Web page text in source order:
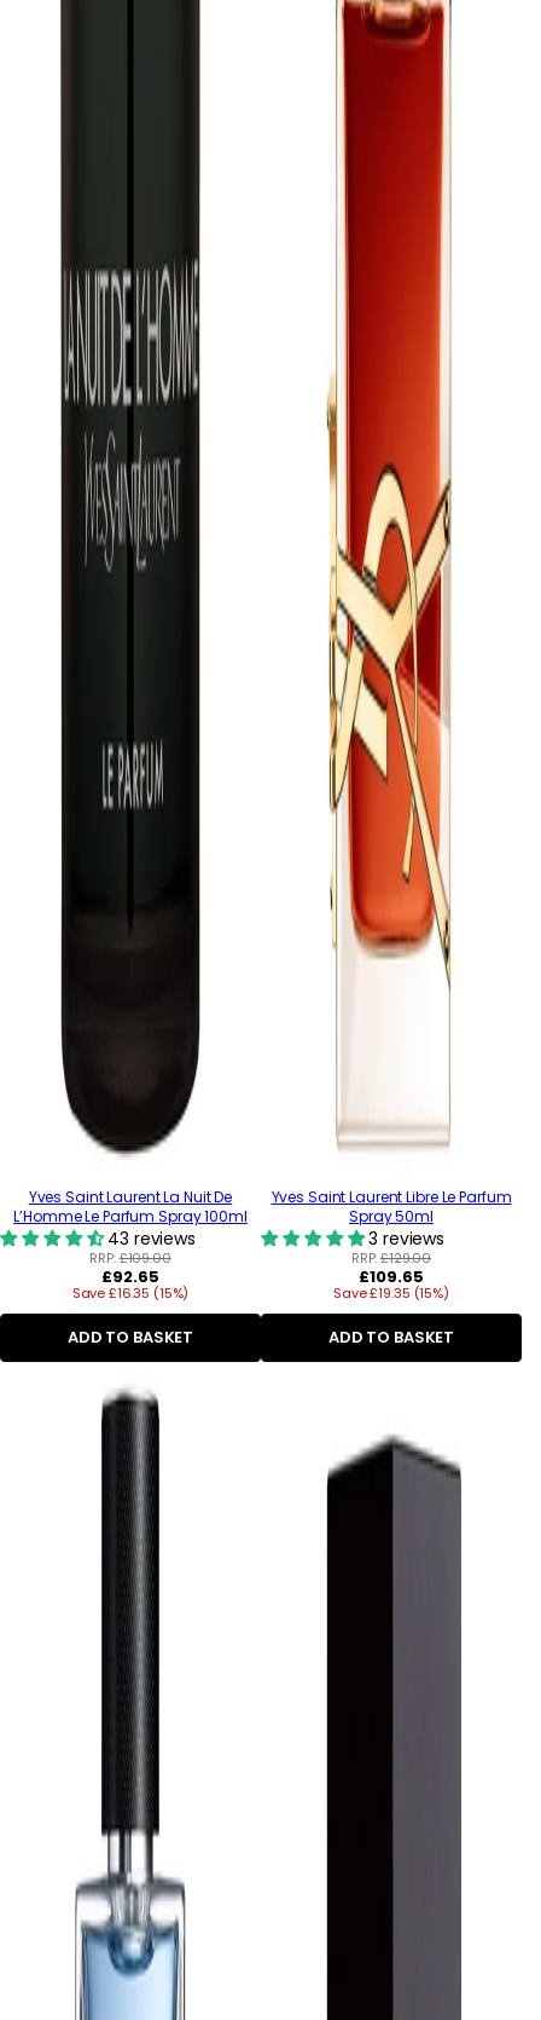
Yves Saint Laurent La Nuit De
L’Homme Le Parfum Spray 100ml
43 reviews
RRP:£109.00
Regular
price
£92.65
Save £16.35 (15%)
ADD TO BASKET
Yves Saint Laurent Libre Le Parfum
Spray 50ml
3 reviews
RRP:£129.00
Regular
price
£109.65
Save £19.35 (15%)
ADD TO BASKET